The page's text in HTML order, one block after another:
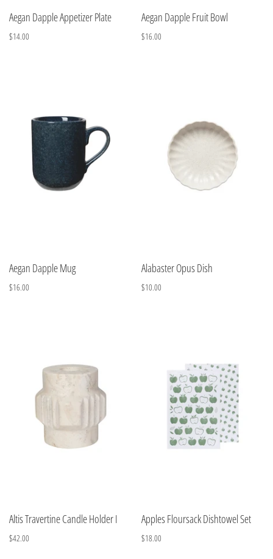
Aegan Dapple Appetizer Plate
$14.00
Aegan Dapple Fruit Bowl
$16.00
Aegan Dapple Mug
$16.00
Alabaster Opus Dish
$10.00
Altis Travertine Candle Holder I
$42.00
Apples Floursack Dishtowel Set
$18.00